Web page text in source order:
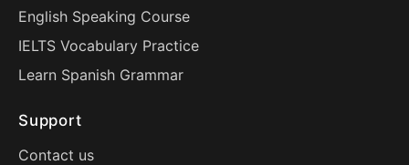
English Speaking Course
IELTS Vocabulary Practice
Learn Spanish Grammar
Support
Contact us